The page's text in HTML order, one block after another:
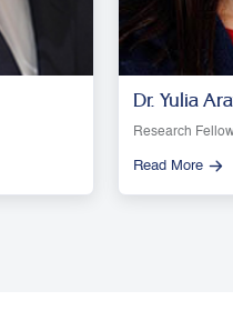
Dr. Yulia
Research
Read More